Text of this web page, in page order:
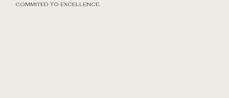
COMMITED TO EXCELLENCE.